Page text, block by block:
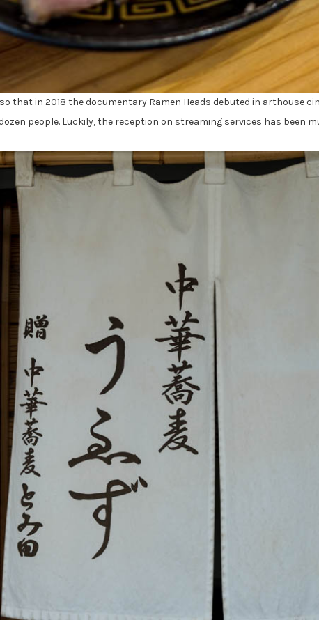
that in 2018 the documentary Ramen Heads debuted in arthouse
people. Luckily, the reception on streaming services has been